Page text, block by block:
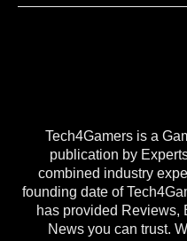
Tech4Gamers is a
publication by
combined industry
founding date of
has provided Reviews,
News you can trust.